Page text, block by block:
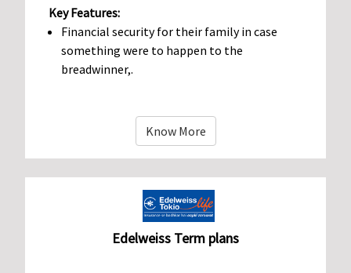
Key Features:
Financial security for their family in case
something were to happen to the
breadwinner,.
Know More
Edelweiss Term plans